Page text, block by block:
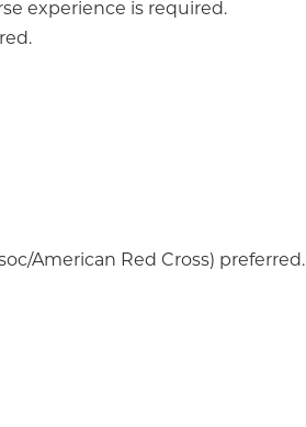
experience is required.
American Red Cross) preferred.